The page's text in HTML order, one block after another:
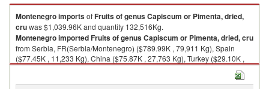
MontenegroimportsofFruits of genus Capiscum or Pimenta, dried,
cruwas $1,039.96K and quantity 132,516Kg.
MontenegroimportedFruits of genus Capiscum or Pimenta, dried, cru
from Serbia, FR(Serbia/Montenegro) ($789.99K , 79,911 Kg), Spain
($77.45K , 11,233 Kg), China ($75.87K , 27,763 Kg), Turkey ($29.10K ,